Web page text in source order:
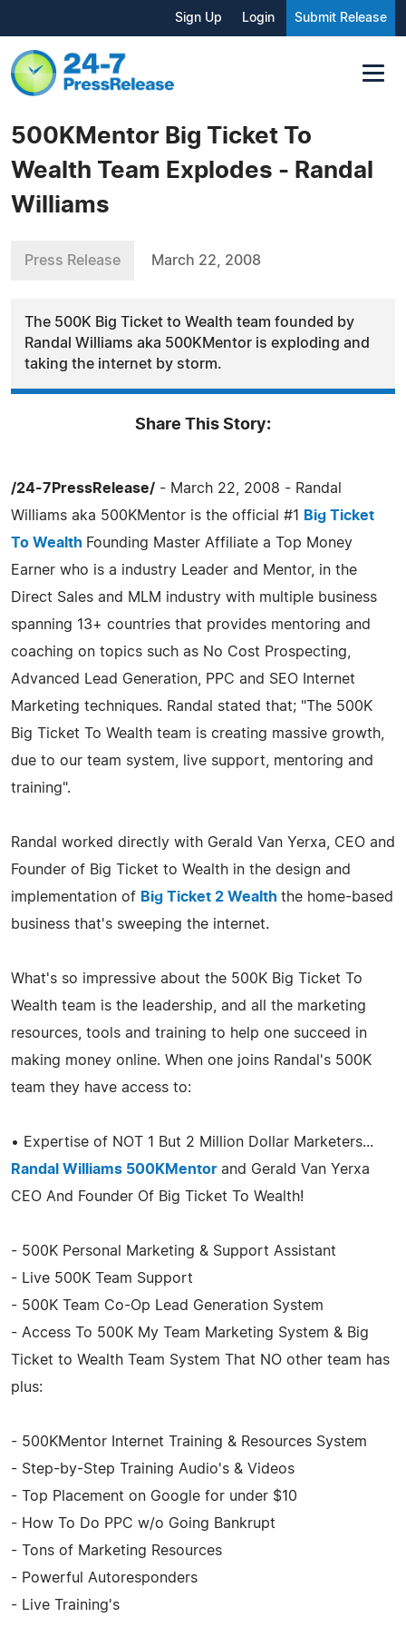
Sign Up Login Submit Release
500KMentor Big Ticket To
Wealth Team Explodes - Randal
Williams
Press Release March 22, 2008
The 500K Big Ticket to Wealth team founded by
Randal Williams aka 500KMentor is exploding and
taking the internet by storm.
Share This Story:
/24-7PressRelease/ - March 22, 2008 - Randal
Williams aka 500KMentor is the official #1
Big Ticket
To Wealth Founding Master Affiliate a Top Money
Earner who is a industry Leader and Mentor, in the
Direct Sales and MLM industry with multiple business
spanning 13+ countries that provides mentoring and
coaching on topics such as No Cost Prospecting,
Advanced Lead Generation, PPC and SEO Internet
Marketing techniques. Randal stated that; "The 500K
Big Ticket To Wealth team is creating massive growth,
due to our team system, live support, mentoring and
training".
Randal worked directly with Gerald Van Yerxa, CEO and
Founder of Big Ticket to Wealth in the design and
implementation of Big Ticket 2 Wealth the home-based
business that's sweeping the internet.
What's so impressive about the 500K Big Ticket To
Wealth team is the leadership, and all the marketing
resources, tools and training to help one succeed in
making money online. When one joins Randal's 500K
team they have access to:
• Expertise of NOT 1 But 2 Million Dollar Marketers...
Randal Williams 500KMentor and Gerald Van Yerxa
CEO And Founder Of Big Ticket To Wealth!
- 500K Personal Marketing & Support Assistant
- Live 500K Team Support
- 500K Team Co-Op Lead Generation System
- Access To 500K My Team Marketing System & Big
Ticket to Wealth Team System That NO other team has
plus:
- 500KMentor Internet Training & Resources System
- Step-by-Step Training Audio's & Videos
- Top Placement on Google for under $10
- How To Do PPC w/o Going Bankrupt
- Tons of Marketing Resources
- Powerful Autoresponders
- Live Training's